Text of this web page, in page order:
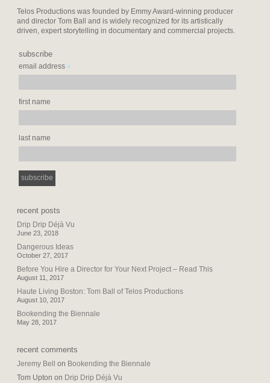
Telos Productions was founded by Emmy Award-winning producer
and director Tom Ball and is widely recognized for its artistically
driven, expert storytelling in documentary and commercial projects.
subscribe
email address*
first name
last name
recent posts
Drip Drip Déjà Vu
June 23, 2018
Dangerous Ideas
October 27, 2017
Before You Hire a Director for Your Next Project – Read This
August 11, 2017
Haute Living Boston: Tom Ball of Telos Productions
August 10, 2017
Bookending the Biennale
May 28, 2017
recent comments
Jeremy Bell on Bookending the Biennale
Tom Upton on Drip Drip Déjà Vu